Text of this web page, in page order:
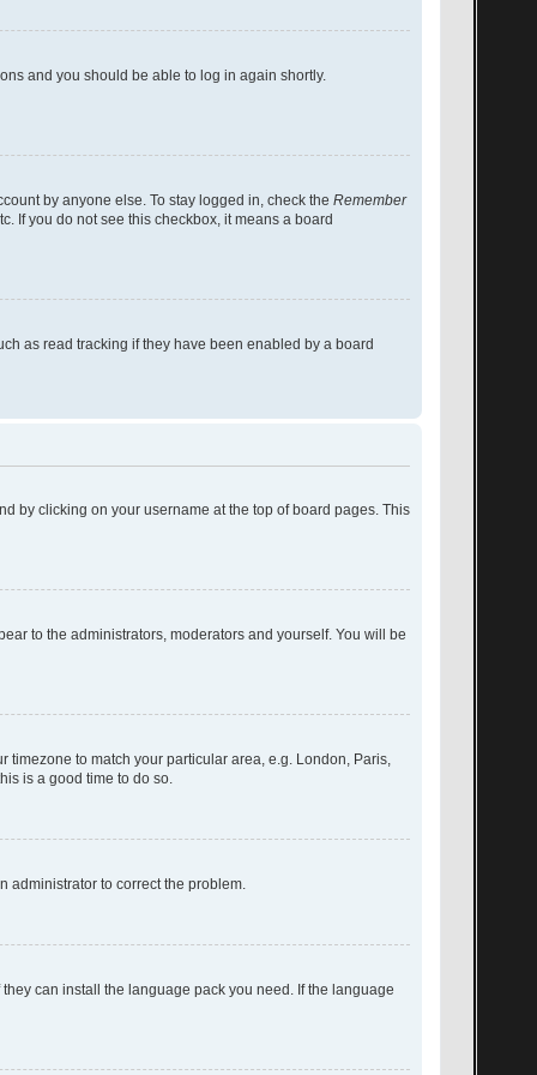
and you should be able to log in again shortly.
by anyone else. To stay logged in, check the Remember
If you do not see this checkbox, it means a board
as read tracking if they have been enabled by a board
by clicking on your username at the top of board pages. This
to the administrators, moderators and yourself. You will be
to match your particular area, e.g. London, Paris,
is a good time to do so.
administrator to correct the problem.
can install the language pack you need. If the language